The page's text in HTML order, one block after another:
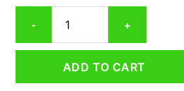
-
Mesh
Grease
Compatible
Replacement
+
ADD TO CART